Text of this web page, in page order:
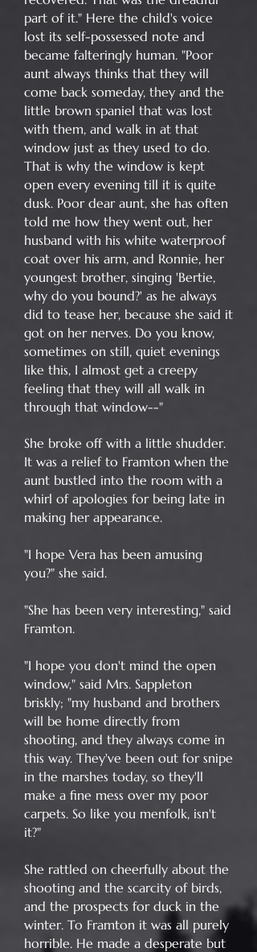
part of it." Here the child's voice
lost its self-possessed note and
became falteringly human. "Poor
aunt always thinks that they will
come back someday, they and the
little brown spaniel that was lost
with them, and walk in at that
window just as they used to do.
That is why the window is kept
open every evening till it is quite
dusk. Poor dear aunt, she has often
told me how they went out, her
husband with his white waterproof
coat over his arm, and Ronnie, her
youngest brother, singing 'Bertie,
why do you bound?' as he always
did to tease her, because she said it
got on her nerves. Do you know,
sometimes on still, quiet evenings
like this, I almost get a creepy
feeling that they will all walk in
through that window--"
She broke off with a little shudder.
It was a relief to Framton when the
aunt bustled into the room with a
whirl of apologies for being late in
making her appearance.
"I hope Vera has been amusing
you?" she said.
"She has been very interesting," said
Framton.
"I hope you don't mind the open
window," said Mrs. Sappleton
briskly; "my husband and brothers
will be home directly from
shooting, and they always come in
this way. They've been out for snipe
in the marshes today, so they'll
make a fine mess over my poor
carpets. So like you menfolk, isn't
it?"
She rattled on cheerfully about the
shooting and the scarcity of birds,
and the prospects for duck in the
winter. To Framton it was all purely
horrible. He made a desperate but